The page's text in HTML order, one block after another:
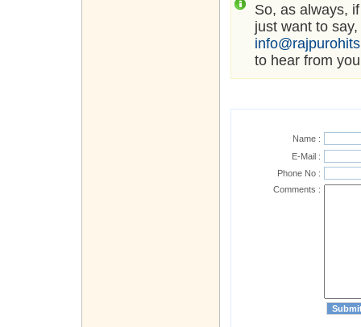
So, as always,
just want to
to hear from
Name :
E-Mail :
Phone No :
Comments :